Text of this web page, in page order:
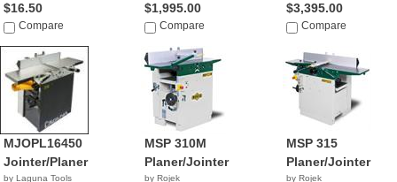
$16.50
Compare
$1,995.00
Compare
$3,395.00
Compare
MJOPL16450
Jointer/Planer
by Laguna Tools
MSP 310M
Planer/Jointer
by Rojek
MSP 315
Planer/Jointer
by Rojek